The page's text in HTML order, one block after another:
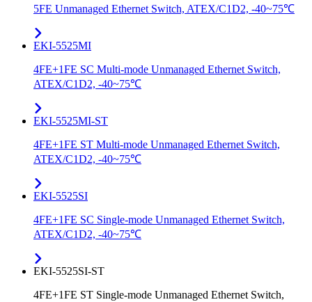
5FE Unmanaged Ethernet Switch, ATEX/C1D2, -40~75℃
EKI-5525MI
4FE+1FE SC Multi-mode Unmanaged Ethernet Switch,
ATEX/C1D2, -40~75℃
EKI-5525MI-ST
4FE+1FE ST Multi-mode Unmanaged Ethernet Switch,
ATEX/C1D2, -40~75℃
EKI-5525SI
4FE+1FE SC Single-mode Unmanaged Ethernet Switch,
ATEX/C1D2, -40~75℃
EKI-5525SI-ST
4FE+1FE ST Single-mode Unmanaged Ethernet Switch,